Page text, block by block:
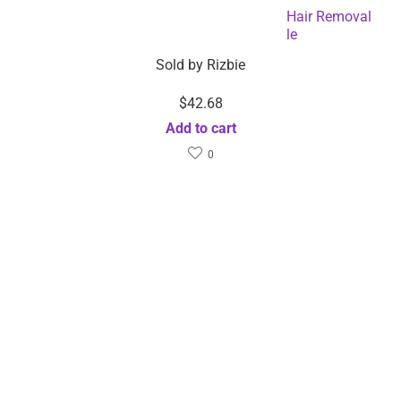
Hair Removal Painless Permanent Laser Hair Removal
Device-Dropshipping Available
Sold by Rizbie
$42.68
Add to cart
0